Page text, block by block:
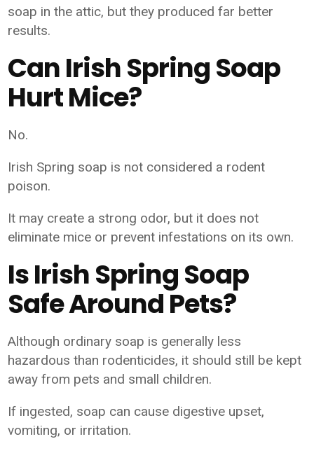
soap in the attic, but they produced far better
results.
Can Irish Spring Soap
Hurt Mice?
No.
Irish Spring soap is not considered a rodent
poison.
It may create a strong odor, but it does not
eliminate mice or prevent infestations on its own.
Is Irish Spring Soap
Safe Around Pets?
Although ordinary soap is generally less
hazardous than rodenticides, it should still be kept
away from pets and small children.
If ingested, soap can cause digestive upset,
vomiting, or irritation.